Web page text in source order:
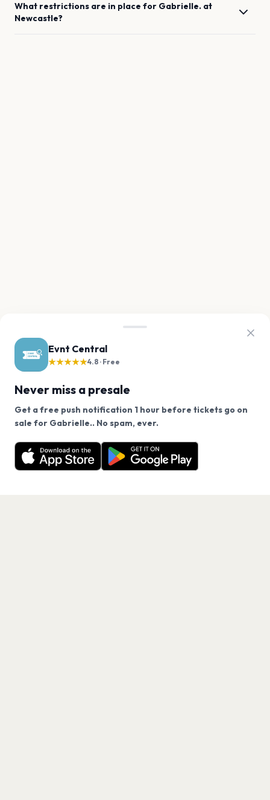
Evnt Central
★★★★★4.8 · Free
Never miss a presale
Get a free push notification 1 hour before tickets go on
sale for Gabrielle.. No spam, ever.
Want a reminder before tickets go on sale? Get the
free app.
Get the App
What restrictions are in place for Gabrielle. at
Newcastle?
We use cookies on our site.